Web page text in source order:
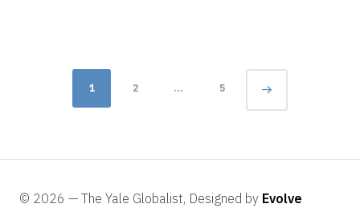
navigation
1 Page
2 … 5
© 2026 — The Yale Globalist, Designed by Evolve